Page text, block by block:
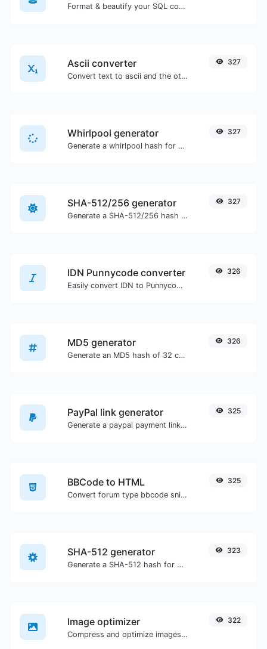
Format & beautify your SQL code with ease.
Ascii converter
Convert text to ascii and the other way for any string input.
327
Whirlpool generator
Generate a whirlpool hash for any string input.
327
SHA-512/256 generator
Generate a SHA-512/256 hash for any string input.
327
IDN Punnycode converter
Easily convert IDN to Punnycode and back.
326
MD5 generator
Generate an MD5 hash of 32 characters length for any string input.
326
PayPal link generator
Generate a paypal payment link with ease.
325
BBCode to HTML
Convert forum type bbcode snippets to raw HTML code.
325
SHA-512 generator
Generate a SHA-512 hash for any string input.
323
Image optimizer
Compress and optimize images for a smaller image size but still high quality.
322